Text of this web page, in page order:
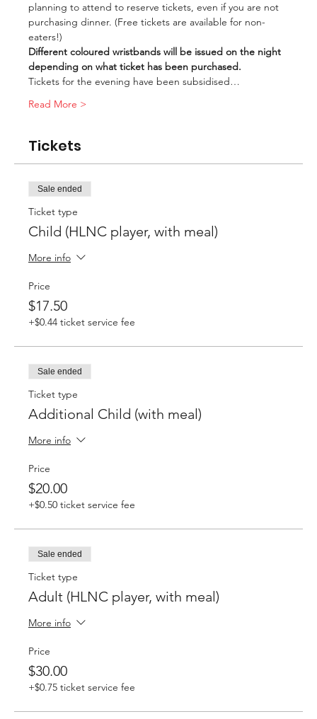
planning to attend to reserve tickets, even if you are not
purchasing dinner. (Free tickets are available for non-
eaters!)
Different coloured wristbands will be issued on the night
depending on what ticket has been purchased.
Tickets for the evening have been subsidised…
Read More >
Tickets
Sale ended
Ticket type
Child (HLNC player, with meal)
More info
Price
$17.50
+$0.44 ticket service fee
Sale ended
Ticket type
Additional Child (with meal)
More info
Price
$20.00
+$0.50 ticket service fee
Sale ended
Ticket type
Adult (HLNC player, with meal)
More info
Price
$30.00
+$0.75 ticket service fee